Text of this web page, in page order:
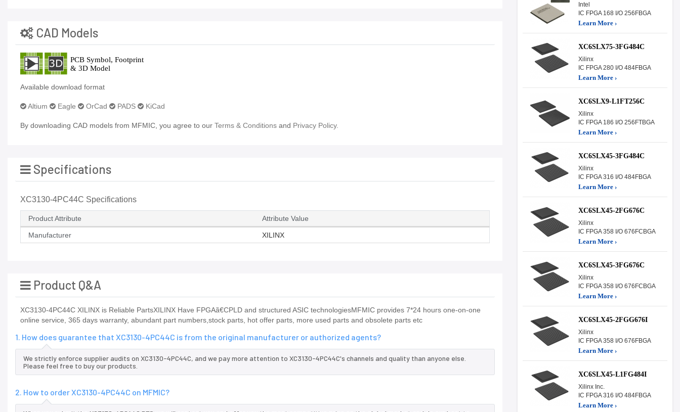
CAD Models
Available download format
Altium Eagle OrCad PADS KiCad
By downloading CAD models from MFMIC, you agree to our Terms & Conditions and Privacy Policy.
Specifications
XC3130-4PC44C Specifications
Product Attribute Attribute Value
Manufacturer XILINX
Product Q&A
XC3130-4PC44C XILINX is Reliable PartsXILINX Have FPGAã€CPLD and structured ASIC technologiesMFMIC provides 7*24 hours one-on-one
online service, 365 days warranty, abundant part numbers,stock parts, hot offer parts, more used parts and obsolete parts etc
1. How does guarantee that XC3130-4PC44C is from the original manufacturer or authorized agents?
We strictly enforce supplier audits on XC3130-4PC44C, and we pay more attention to XC3130-4PC44C's channels and quality than anyone else.
Please feel free to buy our products.
2. How to order XC3130-4PC44C on MFMIC?
Intel
IC FPGA 168 I/O 256FBGA
Learn More ›
XC6SLX75-3FG484C
Xilinx
IC FPGA 280 I/O 484FBGA
Learn More ›
XC6SLX9-L1FT256C
Xilinx
IC FPGA 186 I/O 256FTBGA
Learn More ›
XC6SLX45-3FG484C
Xilinx
IC FPGA 316 I/O 484FBGA
Learn More ›
XC6SLX45-2FG676C
Xilinx
IC FPGA 358 I/O 676FCBGA
Learn More ›
XC6SLX45-3FG676C
Xilinx
IC FPGA 358 I/O 676FCBGA
Learn More ›
XC6SLX45-2FGG676I
Xilinx
IC FPGA 358 I/O 676FBGA
Learn More ›
XC6SLX45-L1FG484I
Xilinx Inc.
IC FPGA 316 I/O 484FBGA
Learn More ›